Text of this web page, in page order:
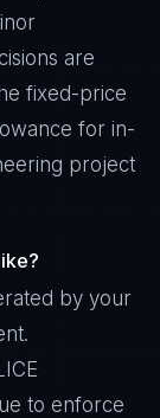
are
fixed-price
for in-
project
by your
to enforce